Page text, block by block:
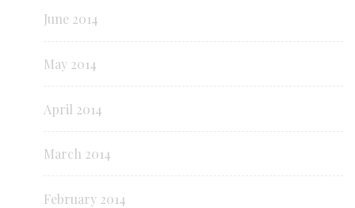
June 2014
May 2014
April 2014
March 2014
February 2014